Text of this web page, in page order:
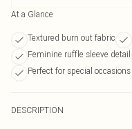
At a Glance
Textured burn out fabric
Feminine ruffle sleeve detail
Perfect for special occasions
DESCRIPTION